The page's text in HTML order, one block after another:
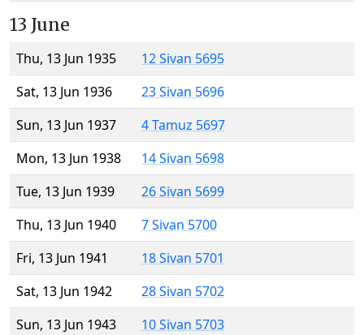
13 June
Thu, 13 Jun 1935
12 Sivan 5695
Sat, 13 Jun 1936
23 Sivan 5696
Sun, 13 Jun 1937
4 Tamuz 5697
Mon, 13 Jun 1938
14 Sivan 5698
Tue, 13 Jun 1939
26 Sivan 5699
Thu, 13 Jun 1940
7 Sivan 5700
Fri, 13 Jun 1941
18 Sivan 5701
Sat, 13 Jun 1942
28 Sivan 5702
Sun, 13 Jun 1943
10 Sivan 5703